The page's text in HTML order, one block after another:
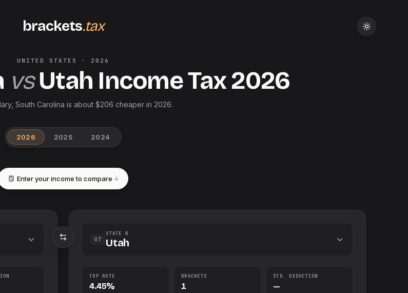
brackets.tax
UNITED STATES · 2026
vs Utah Income Tax2026
South Carolina is about $206 cheaper in 2026.
2026 2025 2024
Enter your income to compare
UT
STATE B
Utah
TOP RATE
4.45%
BRACKETS
1
STD. DEDUCTION
—